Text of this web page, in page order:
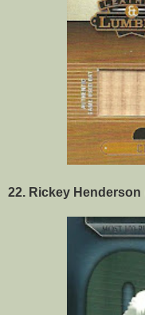
22. Rickey Henderson